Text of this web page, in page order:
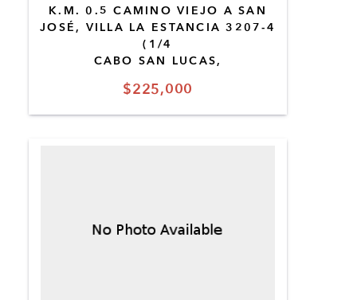
$225,000
K.M. 0.5 CAMINO VIEJO A SAN
JOSÉ, VILLA LA ESTANCIA 3207-4
(1/4
CABO SAN LUCAS,